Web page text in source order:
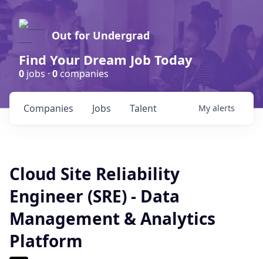
Out for Undergrad
Find Your Dream Job Today
0 jobs ·0companies
Jobs
Companies Talent My alerts
Cloud Site Reliability
Engineer (SRE) - Data
Management & Analytics
Platform